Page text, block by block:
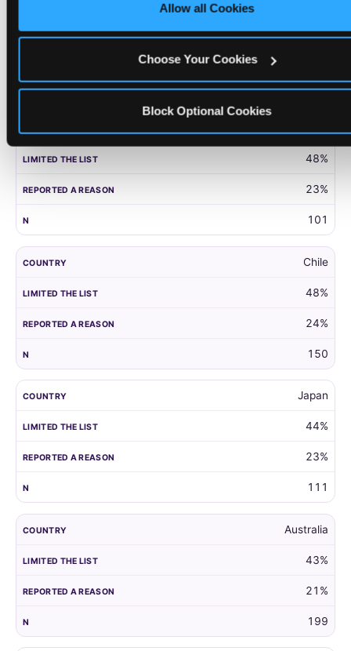
Allow all Cookies
Choose Your Cookies
Block Optional Cookies
203
48%
23%
101
Chile
48%
24%
150
Japan
44%
23%
111
Australia
43%
21%
199